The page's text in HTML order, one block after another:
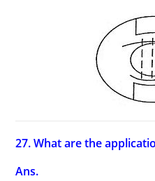
27. What are the
Ans.